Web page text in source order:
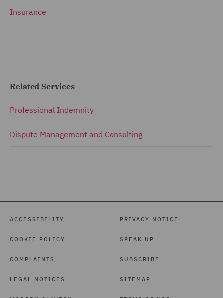
Insurance
Related Services
Professional Indemnity
Dispute Management and Consulting
ACCESSIBILITY
COOKIE POLICY
COMPLAINTS
LEGAL NOTICES
PRIVACY NOTICE
SPEAK UP
SUBSCRIBE
SITEMAP